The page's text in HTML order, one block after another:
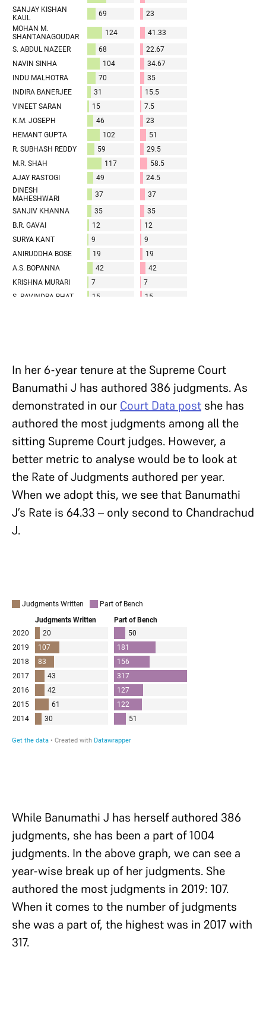
In her 6-year tenure at the Supreme Court
Banumathi J has authored 386 judgments. As
demonstrated in our Court Data post she has
authored the most judgments among all the
sitting Supreme Court judges. However, a
better metric to analyse would be to look at
the Rate of Judgments authored per year.
When we adopt this, we see that Banumathi
J’s Rate is 64.33 – only second to Chandrachud
J.
While Banumathi J has herself authored 386
judgments, she has been a part of 1004
judgments. In the above graph, we can see a
year-wise break up of her judgments. She
authored the most judgments in 2019: 107.
When it comes to the number of judgments
she was a part of, the highest was in 2017 with
317.